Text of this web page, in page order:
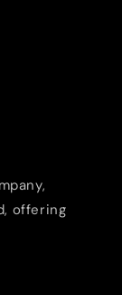
offering